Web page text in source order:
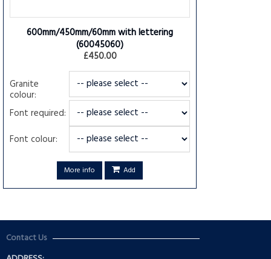
600mm/450mm/60mm with lettering
(60045060)
£450.00
Granite
colour:
Font required:
Font colour:
More info Add
Contact Us